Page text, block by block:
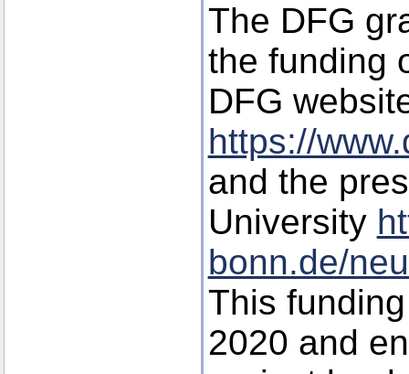
The DFG
the funding
DFG
https://
and the
University
bonn.de/
This
2020 and